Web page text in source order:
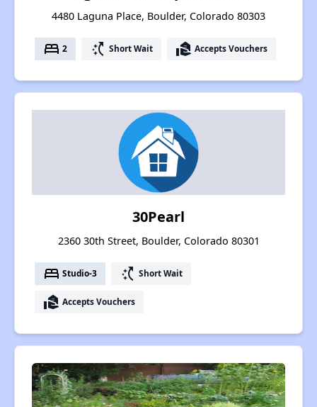
4480 Laguna Place, Boulder, Colorado 80303
bed 2 switch_access_shortcut Short Wait real_estate_agent Accepts Vouchers
30Pearl
2360 30th Street, Boulder, Colorado 80301
bed Studio-3 switch_access_shortcut Short Wait
real_estate_agent Accepts Vouchers